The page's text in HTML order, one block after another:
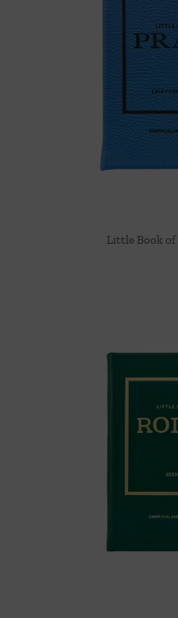
Little Book of